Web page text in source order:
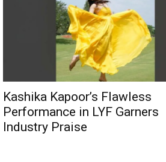
Kashika Kapoor’s Flawless
Performance in LYF Garners
Industry Praise